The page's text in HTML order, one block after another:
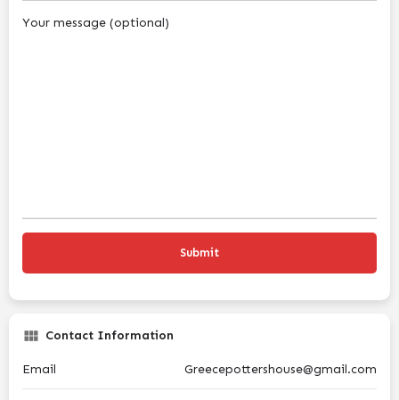
Your message (optional)
Contact Information
Email Greecepottershouse@gmail.com